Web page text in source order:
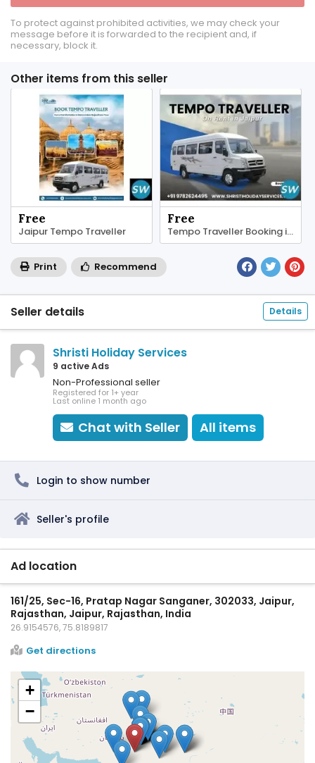
To protect against prohibited activities, we may check your
message before it is forwarded to the recipient and, if
necessary, block it.
Other items from this seller
Free
Jaipur Tempo Traveller
Free
Tempo Traveller Booking in Jaipur
Print Recommend
Seller details Details
Shristi Holiday Services
9 active Ads
Non-Professional seller
Registered for 1+ year
Last online 1 month ago
Chat with Seller All items
Login to show number
Seller's profile
Ad location
161/25, Sec-16, Pratap Nagar Sanganer, 302033, Jaipur,
Rajasthan, Jaipur, Rajasthan, India
26.9154576, 75.8189817
Get directions
+
−